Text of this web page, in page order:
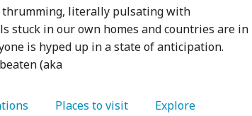
thrumming, literally pulsating with
stuck in our own homes and countries are in
is hyped up in a state of anticipation.
(aka
   Places to visit